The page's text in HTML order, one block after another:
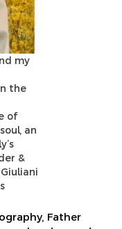
my
the
of
an
&
Father